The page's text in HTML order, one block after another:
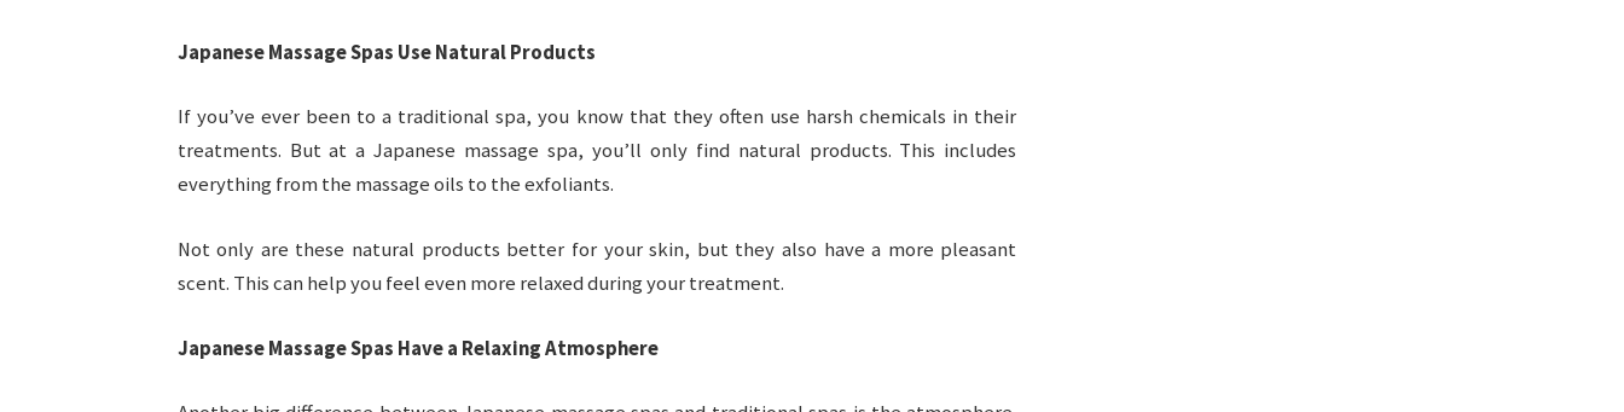
Japanese Massage Spas Use Natural Products
If you’ve ever been to a traditional spa, you know that they often use harsh chemicals in their
treatments. But at a Japanese massage spa, you’ll only find natural products. This includes
everything from the massage oils to the exfoliants.
Not only are these natural products better for your skin, but they also have a more pleasant
scent. This can help you feel even more relaxed during your treatment.
Japanese Massage Spas Have a Relaxing Atmosphere